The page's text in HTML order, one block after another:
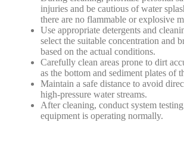
injuries and be cautious of water
there are no flammable or explosive
Use appropriate detergents and
select the suitable concentration and
based on the actual conditions.
Carefully clean areas prone to dirt
as the bottom and sediment plates of
Maintain a safe distance to avoid
high-pressure water streams.
After cleaning, conduct system
equipment is operating normally.